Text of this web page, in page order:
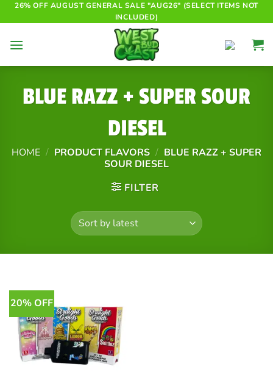
Skip
to
26% OFF AUGUST GENERAL SALE "AUG26" (SELECT ITEMS NOT
INCLUDED)
BLUE RAZZ + SUPER SOUR
DIESEL
HOME / PRODUCT FLAVORS / BLUE RAZZ + SUPER
SOUR DIESEL
FILTER
20% OFF